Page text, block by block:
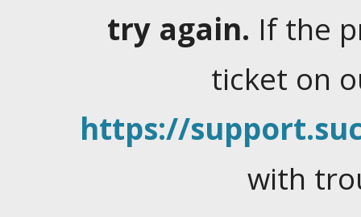
try again. If the
ticket on
https://
with